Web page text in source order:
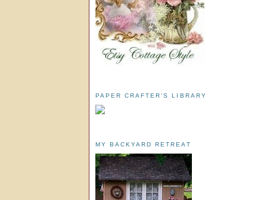
PAPER CRAFTER'S LIBRARY
MY BACKYARD RETREAT